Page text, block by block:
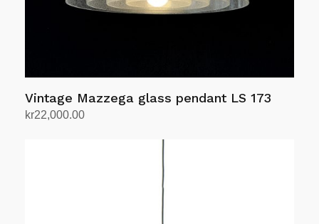
Vintage Mazzega glass pendant LS 173
kr22,000.00